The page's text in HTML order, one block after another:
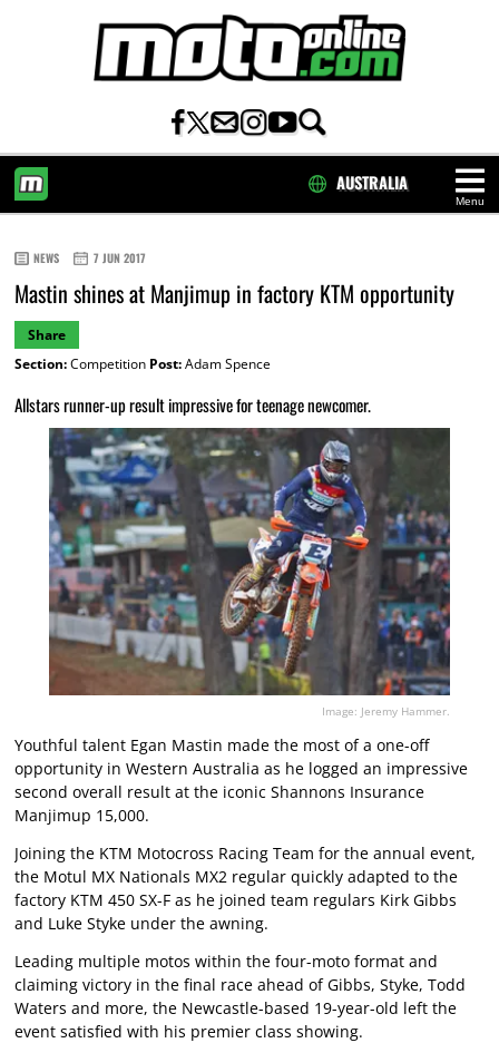
Menu
AUSTRALIA
NEWS 7 JUN 2017
Mastin shines at Manjimup in factory KTM opportunity
Share
Section:Competition Post:Adam Spence
Allstars runner-up result impressive for teenage newcomer.
Image: Jeremy Hammer.
Youthful talent Egan Mastin made the most of a one-off
opportunity in Western Australia as he logged an impressive
second overall result at the iconic Shannons Insurance
Manjimup 15,000.
Joining the KTM Motocross Racing Team for the annual event,
the Motul MX Nationals MX2 regular quickly adapted to the
factory KTM 450 SX-F as he joined team regulars Kirk Gibbs
and Luke Styke under the awning.
Leading multiple motos within the four-moto format and
claiming victory in the final race ahead of Gibbs, Styke, Todd
Waters and more, the Newcastle-based 19-year-old left the
event satisfied with his premier class showing.